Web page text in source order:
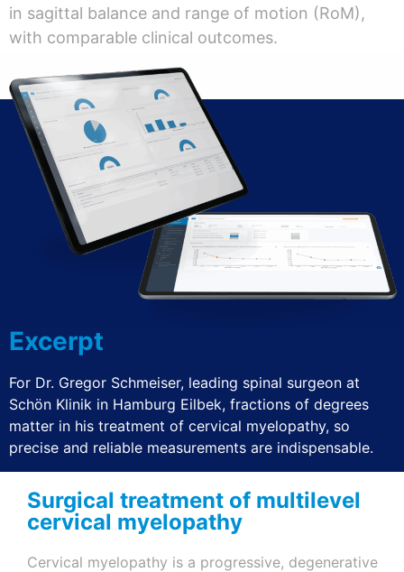
in sagittal balance and range of motion (RoM),
with comparable clinical outcomes.
Excerpt
For Dr. Gregor Schmeiser, leading spinal surgeon at
Schön Klinik in Hamburg Eilbek, fractions of degrees
matter in his treatment of cervical myelopathy, so
precise and reliable measurements are indispensable.
Surgical treatment of multilevel
cervical myelopathy
Cervical myelopathy is a progressive, degenerative